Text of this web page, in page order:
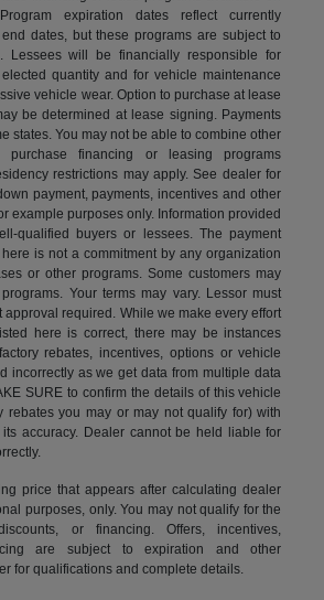
expiration dates reflect currently
dates, but these programs are subject to
Lessees will be financially responsible for
quantity and for vehicle maintenance
vehicle wear. Option to purchase at lease
be determined at lease signing. Payments
states. You may not be able to combine other
purchase financing or leasing programs
restrictions may apply. See dealer for
payment, payments, incentives and other
example purposes only. Information provided
qualified buyers or lessees. The payment
is not a commitment by any organization
or other programs. Some customers may
Your terms may vary. Lessor must
approval required. While we make every effort
here is correct, there may be instances
rebates, incentives, options or vehicle
incorrectly as we get data from multiple data
SURE to confirm the details of this vehicle
rebates you may or may not qualify for) with
accuracy. Dealer cannot be held liable for
price that appears after calculating dealer
purposes, only. You may not qualify for the
or financing. Offers, incentives,
are subject to expiration and other
for qualifications and complete details.